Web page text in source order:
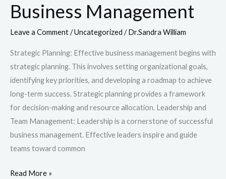
Business Management
Leave a Comment/Uncategorized /Dr.Sandra William
Strategic Planning: Effective business management begins with
strategic planning. This involves setting organizational goals,
identifying key priorities, and developing a roadmap to achieve
long-term success. Strategic planning provides a framework
for decision-making and resource allocation. Leadership and
Team Management: Leadership is a cornerstone of successful
business management. Effective leaders inspire and guide
teams toward common
Read More »